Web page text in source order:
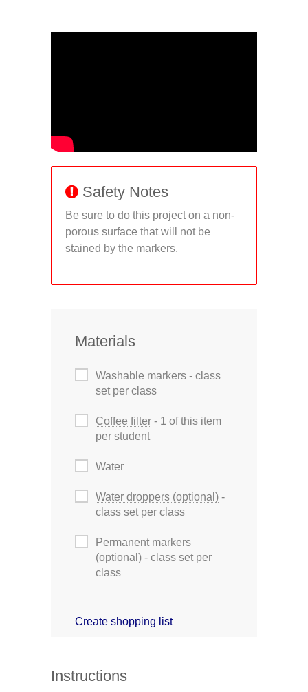
Safety Notes
Be sure to do this project on a non-
porous surface that will not be
stained by the markers.
Materials
Washable markers - class
set per class
Coffee filter - 1 of this item
per student
Water
Water droppers (optional) -
class set per class
Permanent markers
(optional) - class set per
class
Create shopping list
Instructions